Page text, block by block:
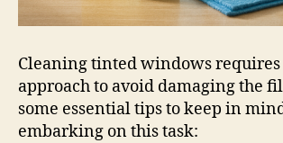
Cleaning tinted windows requires
approach to avoid damaging the
some essential tips to keep in
embarking on this task: